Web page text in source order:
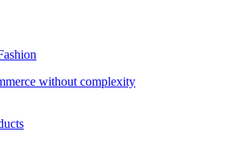
without complexity